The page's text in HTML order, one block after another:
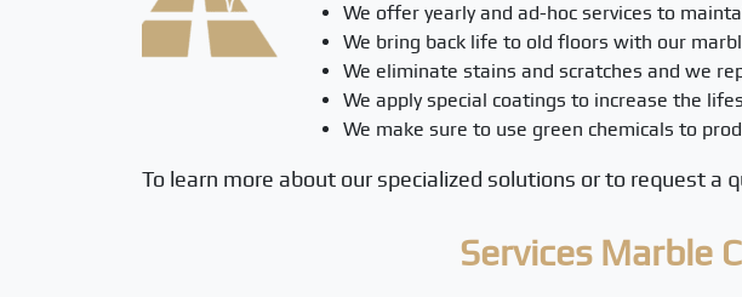
We offer yearly and ad-hoc services to
We bring back life to old floors with our
We eliminate stains and scratches and we
We apply special coatings to increase the
We make sure to use green chemicals to
To learn more about our specialized solutions or to request a
Services Marble